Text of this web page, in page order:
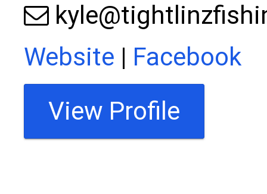
Website | Facebook
View Profile